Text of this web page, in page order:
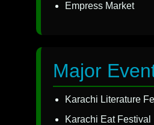
Empress Market
Major
Karachi Literature
Karachi Eat Festival